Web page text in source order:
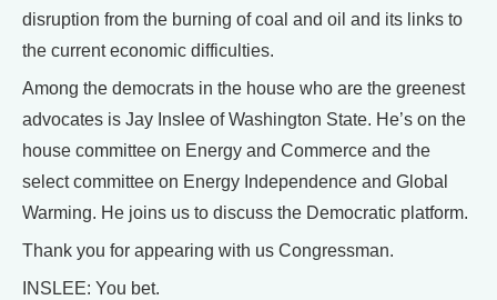
disruption from the burning of coal and oil and its links to
the current economic difficulties.
Among the democrats in the house who are the greenest
advocates is Jay Inslee of Washington State. He’s on the
house committee on Energy and Commerce and the
select committee on Energy Independence and Global
Warming. He joins us to discuss the Democratic platform.
Thank you for appearing with us Congressman.
INSLEE: You bet.